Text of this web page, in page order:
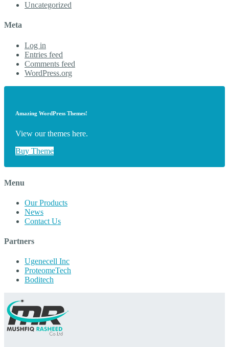
Uncategorized
Meta
Log in
Entries feed
Comments feed
WordPress.org
Amazing WordPress Themes!
View our themes here.
Buy Theme
Menu
Our Products
News
Contact Us
Partners
Ugenecell Inc
ProteomeTech
Boditech